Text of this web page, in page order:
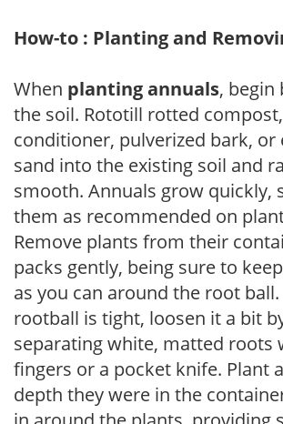
How-to : Planting and
When planting annuals, begin
the soil. Rototill rotted
conditioner, pulverized bark, or
sand into the existing soil and
smooth. Annuals grow quickly,
them as recommended on
Remove plants from their
packs gently, being sure to
as you can around the root
rootball is tight, loosen it a bit
separating white, matted roots
fingers or a pocket knife. Plant
depth they were in the